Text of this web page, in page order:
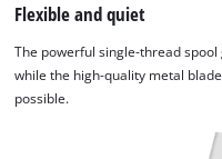
Flexible and quiet
The powerful single-thread
while the high-quality metal
possible.